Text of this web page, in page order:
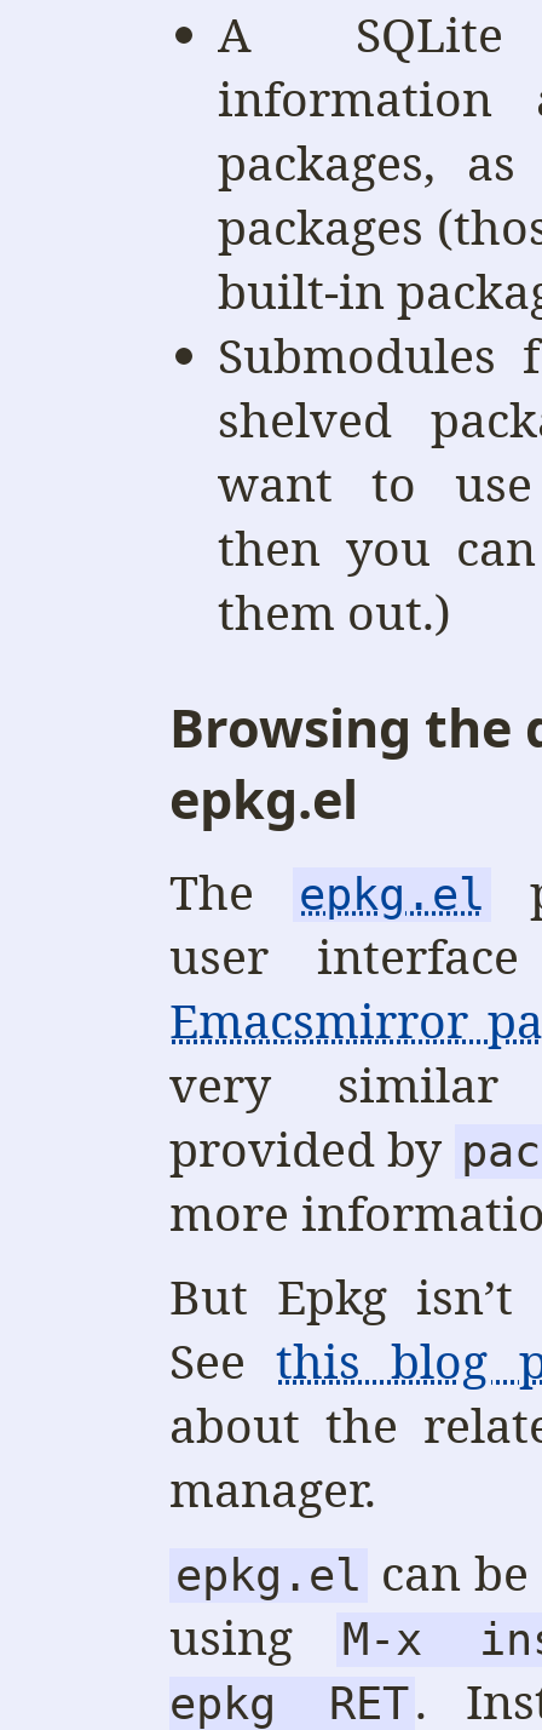
A
information
packages,
packages
built-in
shelved
want to use
then you
them out.)
Browsing the
epkg.el
The epkg.el
user
Emacsmirror
very
provided by
more
But Epkg isn’t
Seethis blog
about the
manager.
epkg.el can
using
M-x
epkg RET.